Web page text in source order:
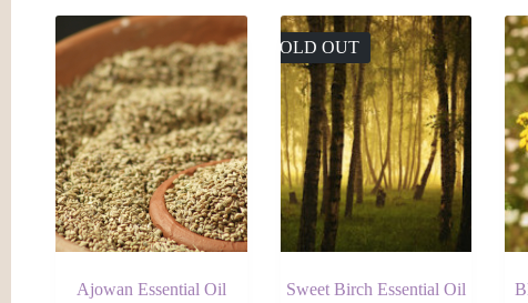
Ajowan Essential Oil
SOLD OUT
Sweet Birch Essential Oil